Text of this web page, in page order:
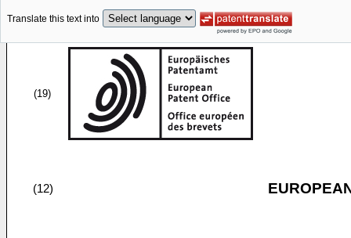
Translate this text into
(19)
(12)